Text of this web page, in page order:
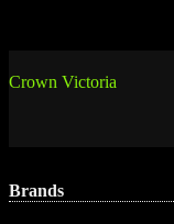
Post
Crown Victoria
Brands